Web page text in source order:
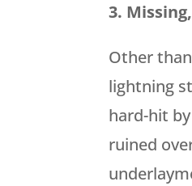
3.
Other
lightning
hard-hit
ruined